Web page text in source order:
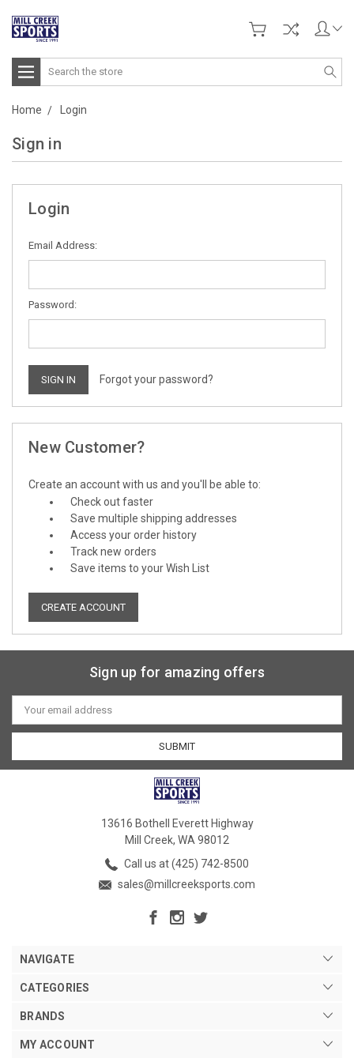
Search
Home Login
Sign in
Login
Email Address:
Password:
Forgot your password?
New Customer?
Create an account with us and you'll be able to:
Check out faster
Save multiple shipping addresses
Access your order history
Track new orders
Save items to your Wish List
CREATE ACCOUNT
Sign up for amazing offers
Email
Address
13616 Bothell Everett Highway
Mill Creek, WA 98012
Call us at (425) 742-8500
sales@millcreeksports.com
NAVIGATE
CATEGORIES
BRANDS
MY ACCOUNT